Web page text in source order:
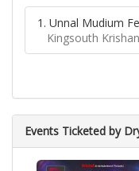
1. Unnal Mudium
Kingsouth Krishan
Events Ticketed by